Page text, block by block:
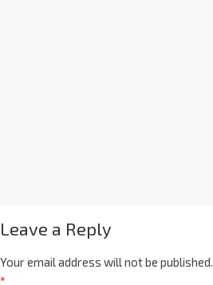
Leave a Reply
Your email address will not be published.
*